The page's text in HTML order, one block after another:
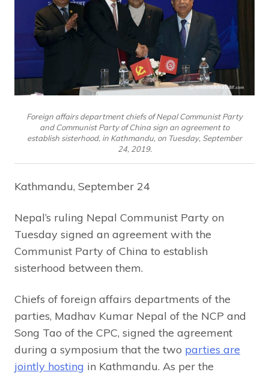
Foreign affairs department chiefs of Nepal Communist Party
and Communist Party of China sign an agreement to
establish sisterhood, in Kathmandu, on Tuesday, September
24, 2019.
Kathmandu, September 24
Nepal’s ruling Nepal Communist Party on
Tuesday signed an agreement with the
Communist Party of China to establish
sisterhood between them.
Chiefs of foreign affairs departments of the
parties, Madhav Kumar Nepal of the NCP and
Song Tao of the CPC, signed the agreement
during a symposium that the two parties are
jointly hosting in Kathmandu. As per the